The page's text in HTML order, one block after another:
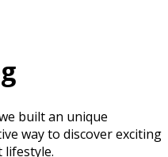
built an unique
way to discover exciting
lifestyle.